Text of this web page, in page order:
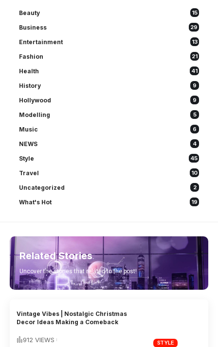
Beauty 15
Business 29
Entertainment 13
Fashion 21
Health 41
History 9
Hollywood 9
Modelling 5
Music 6
NEWS 4
Style 45
Travel 10
Uncategorized 2
What's Hot 19
Related Stories
Uncover the stories that related to the post!
STYLE
Vintage Vibes | Nostalgic Christmas
Decor Ideas Making a Comeback
912 VIEWS